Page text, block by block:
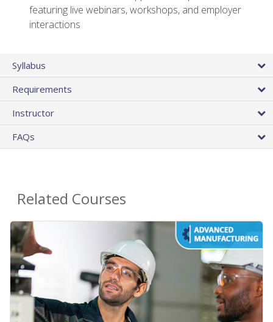
featuring live webinars, workshops, and employer
interactions
Syllabus
Requirements
Instructor
FAQs
Related Courses